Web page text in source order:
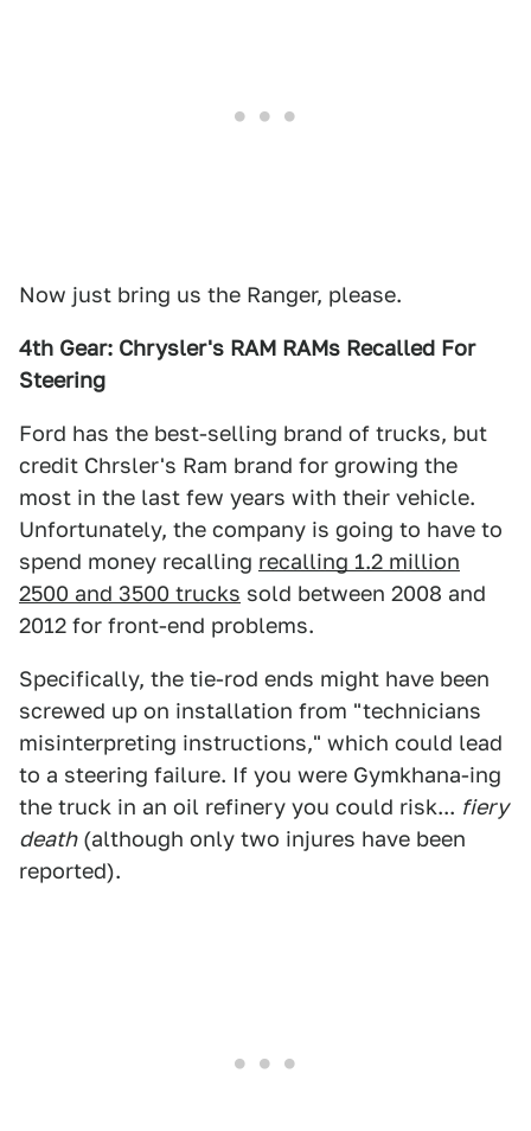
Now just bring us the Ranger, please.
4th Gear: Chrysler's RAM RAMs Recalled For
Steering
Ford has the best-selling brand of trucks, but
credit Chrsler's Ram brand for growing the
most in the last few years with their vehicle.
Unfortunately, the company is going to have to
spend money recalling recalling 1.2 million
2500 and 3500 trucks sold between 2008 and
2012 for front-end problems.
Specifically, the tie-rod ends might have been
screwed up on installation from "technicians
misinterpreting instructions," which could lead
to a steering failure. If you were Gymkhana-ing
the truck in an oil refinery you could risk... fiery
death(although only two injures have been
reported).